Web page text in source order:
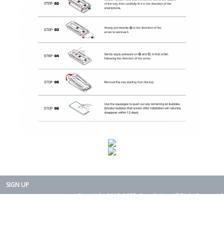
SIGN UP
Copyright 2015-2025. Rearth, Inc. All Right Reserved.